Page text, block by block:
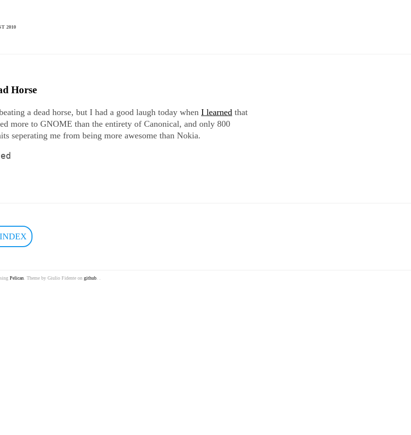
2010
Horse
a dead horse, but I had a good laugh today when I learned that
more to GNOME than the entirety of Canonical, and only 800
seperating me from being more awesome than Nokia.
Pelican . Theme by Giulio Fidente on github